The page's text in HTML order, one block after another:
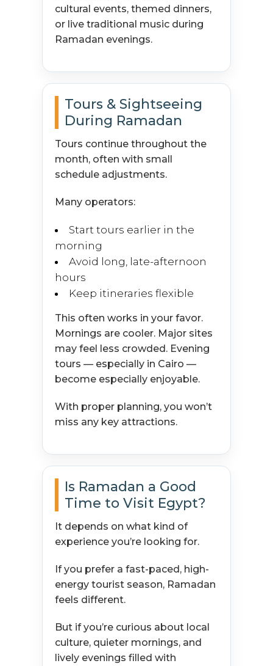
cultural events, themed dinners,
or live traditional music during
Ramadan evenings.
Tours & Sightseeing
During Ramadan
Tours continue throughout the
month, often with small
schedule adjustments.
Many operators:
Start tours earlier in the
morning
Avoid long, late-afternoon
hours
Keep itineraries flexible
This often works in your favor.
Mornings are cooler. Major sites
may feel less crowded. Evening
tours — especially in Cairo —
become especially enjoyable.
With proper planning, you won’t
miss any key attractions.
Is Ramadan a Good
Time to Visit Egypt?
It depends on what kind of
experience you’re looking for.
If you prefer a fast-paced, high-
energy tourist season, Ramadan
feels different.
But if you’re curious about local
culture, quieter mornings, and
lively evenings filled with